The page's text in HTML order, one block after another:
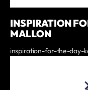
INSPIRATION
MALLON
inspiration-for-the-day-